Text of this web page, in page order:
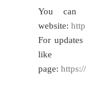
You can
website:
For
like
page: